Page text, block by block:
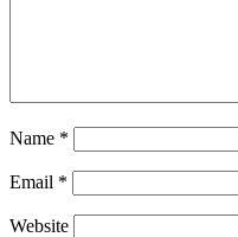
Name *
Email *
Website